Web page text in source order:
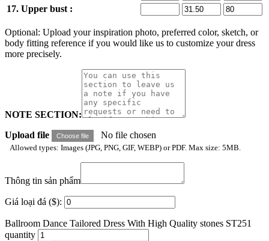
17. Upper bust :
Optional: Upload your inspiration photo, preferred color, sketch, or
body fitting reference if you would like us to customize your dress
more precisely.
NOTE SECTION:
Upload file
Choose file No file chosen
Allowed types: Images (JPG, PNG, GIF, WEBP) or PDF. Max size: 5MB.
Thông tin sản phẩm
Giá loại đá ($):
Ballroom Dance Tailored Dress With High Quality stones ST251
quantity